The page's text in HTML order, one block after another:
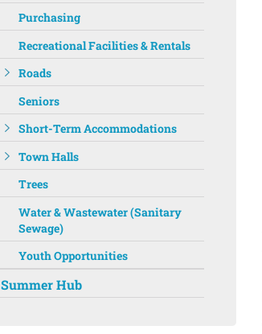
Purchasing
Recreational Facilities & Rentals
Roads
Seniors
Short-Term Accommodations
Town Halls
Trees
Water & Wastewater (Sanitary
Sewage)
Youth Opportunities
Summer Hub